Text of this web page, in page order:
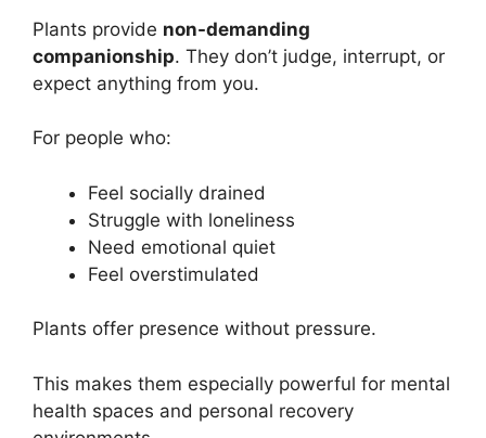
Plants provide non-demanding
companionship. They don’t judge, interrupt, or
expect anything from you.
For people who:
Feel socially drained
Struggle with loneliness
Need emotional quiet
Feel overstimulated
Plants offer presence without pressure.
This makes them especially powerful for mental
health spaces and personal recovery